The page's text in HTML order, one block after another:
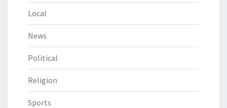
Local
News
Political
Religion
Sports